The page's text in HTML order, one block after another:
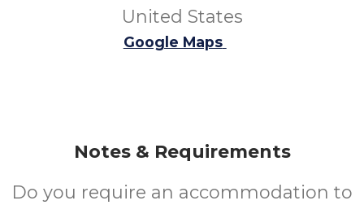
United States
Google Maps
Notes & Requirements
Do you require an accommodation to